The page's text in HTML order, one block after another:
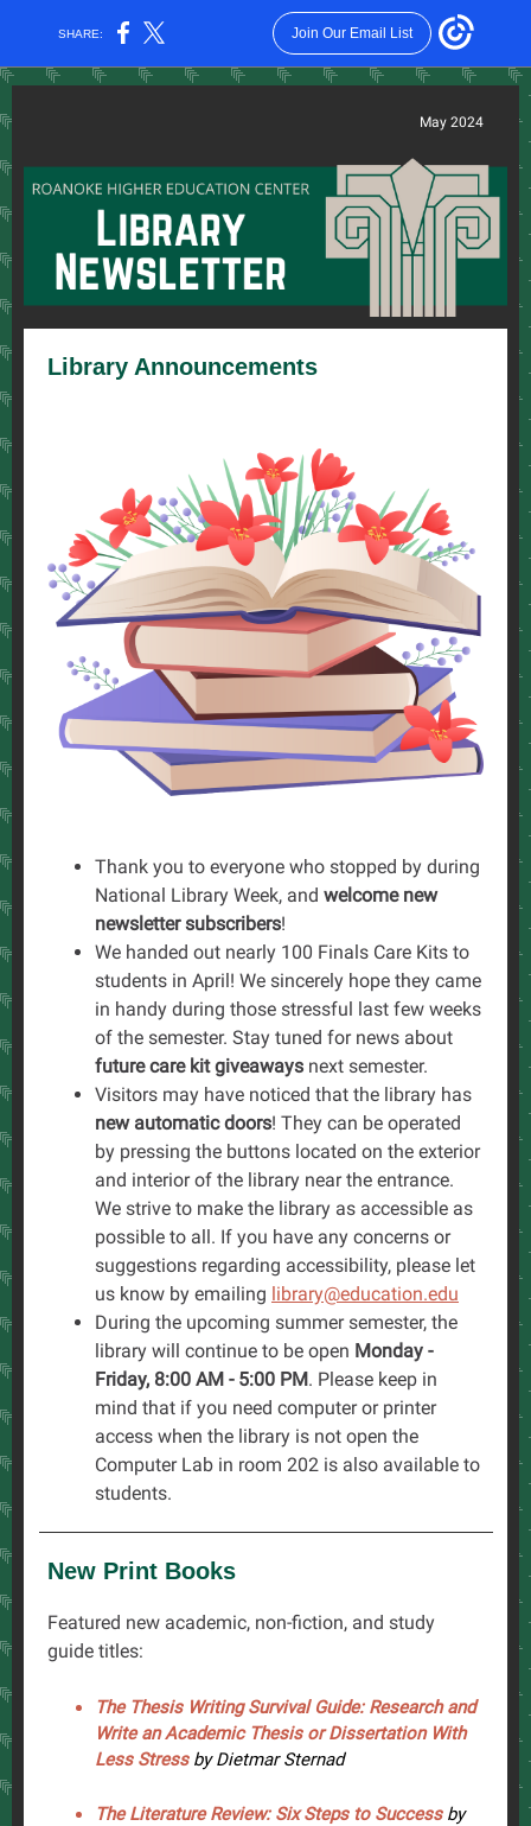
SHARE: Join Our Email List
May 2024
Library Announcements
Thank you to everyone who stopped by during
National Library Week, and welcome new
newsletter subscribers!
We handed out nearly 100 Finals Care Kits to
students in April! We sincerely hope they came
in handy during those stressful last few weeks
of the semester. Stay tuned for news about
future care kit giveaways next semester.
Visitors may have noticed that the library has
new automatic doors! They can be operated
by pressing the buttons located on the exterior
and interior of the library near the entrance.
We strive to make the library as accessible as
possible to all. If you have any concerns or
suggestions regarding accessibility, please let
us know by emailing library@education.edu
During the upcoming summer semester, the
library will continue to be open Monday -
Friday, 8:00 AM - 5:00 PM. Please keep in
mind that if you need computer or printer
access when the library is not open the
Computer Lab in room 202 is also available to
students.
New Print Books
Featured new academic, non-fiction, and study
guide titles:
The Thesis Writing Survival Guide: Research and
Write an Academic Thesis or Dissertation With
Less Stress by Dietmar Sternad
The Literature Review: Six Steps to Success by